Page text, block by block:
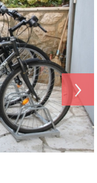
›